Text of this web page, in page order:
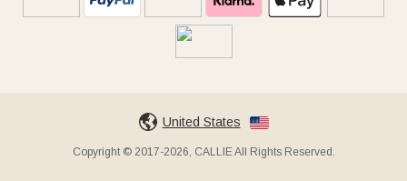
United States
Copyright © 2017-2026, CALLIE All Rights Reserved.